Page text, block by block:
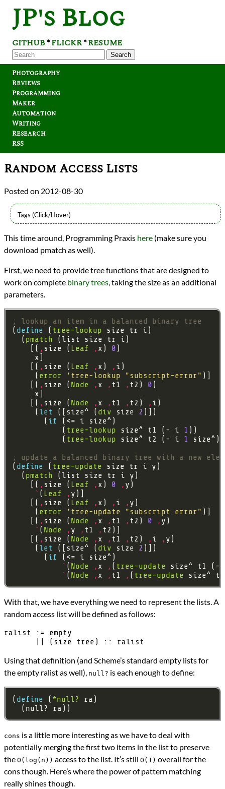
JP's Blog
GITHUB*FLICKR*RESUME
Search
Photography
Reviews
Programming
Maker
Automation
Writing
Research
RSS
Random Access Lists
2012-08-30
Scheme
Sources
programming
Prev Next
All Posts
Prev
This time around, Programming Praxis here (make sure you
download pmatch as well).
First, we need to provide tree functions that are designed to
work on complete binary trees, taking the size as an additional
parameters.
; lookup an item in a balanced binary tree
( define ( tree-lookup
  (
pmatch
    [(
, size ( Leaf , x) 0
    [(
, size ( Leaf , x) ,
     (
error 'tree-lookup "subscript-error"
    [(
, size ( Node , x , t1 , t2) 0
    [(
, size ( Node , x , t1 , t2) ,
     (
let ([size^ ( div size 2
       (
if
           (
tree-lookup size^ t1 (- i 1
           (
tree-lookup size^ t2 (- i 1
; update a balanced binary tree with a new
( define ( tree-update
  (
pmatch
    [(
, size ( Leaf , x) 0 ,
` ( Leaf ,
    [(
, size ( Leaf , x) , i ,
     (
error 'tree-update "subscript error"
    [(
, size ( Node , x , t1 , t2) 0 ,
` ( Node , y , t1 ,
    [(
, size ( Node , x , t1 , t2) , i ,
     (
let ([size^ ( div size 2
       (
if
` ( Node , x , ( tree-update size^ t1
` ( Node , x , t1 , ( tree-update size^
With that, we have everything we need to represent the lists. A
random access list will be defined as follows:
ralist := empty
Using that definition (and Scheme’s standard empty lists for
the empty ralist as well), null? is each enough to define:
( define ( *null?
cons is a little more interesting as we have to deal with
potentially merging the first two items in the list to preserve
the O(log(n)) access to the list. It’s still O(1) overall for the
cons though. Here’s where the power of pattern matching
really shines though.